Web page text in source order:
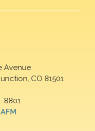
Avenue
CO 81501
8801